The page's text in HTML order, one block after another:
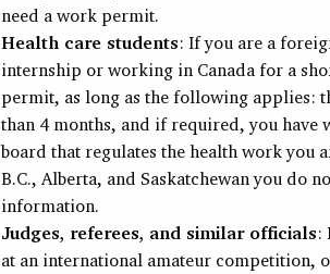
need a work permit.
Health care students: If you are a
internship or working in Canada for a
permit, as long as the following applies:
than 4 months, and if required, you
board that regulates the health work you
B.C., Alberta, and Saskatchewan you do
information.
Judges, referees, and similar officials:
at an international amateur competition,